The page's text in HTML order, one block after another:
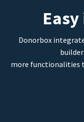
Donorbox
more functionalities